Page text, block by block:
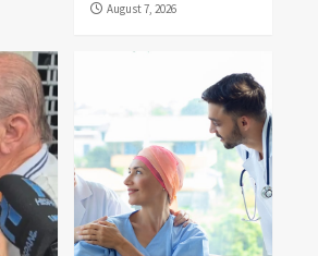
August 7, 2026